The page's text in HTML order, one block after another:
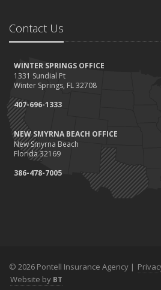
Contact Us
WINTER SPRINGS OFFICE
1331 Sundial Pt
Winter Springs, FL 32708
407-696-1333
NEW SMYRNA BEACH OFFICE
New Smyrna Beach
Florida 32169
386-478-7005
© 2026 Pontell Insurance Agency |
Website by BT